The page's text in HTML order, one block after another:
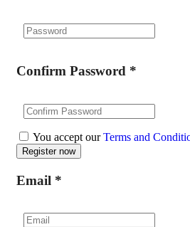
Confirm Password *
You accept ourTerms and
Email *